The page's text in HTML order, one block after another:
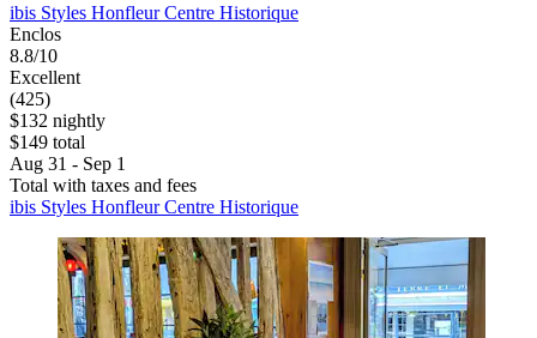
ibis Styles Honfleur Centre Historique
Enclos
8.8/10
Excellent
(425)
$132 nightly
$149 total
Aug 31 - Sep 1
Total with taxes and fees
ibis Styles Honfleur Centre Historique